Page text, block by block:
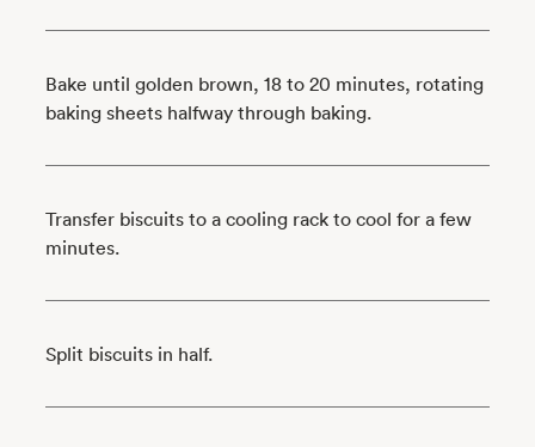
Bake until golden brown, 18 to 20 minutes, rotating
baking sheets halfway through baking.
Transfer biscuits to a cooling rack to cool for a few
minutes.
Split biscuits in half.